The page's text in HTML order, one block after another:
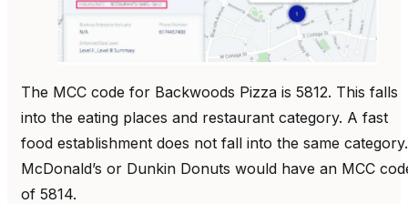
The MCC code for Backwoods Pizza is 5812. This falls
into the eating places and restaurant category. A fast
food establishment does not fall into the same category.
McDonald’s or Dunkin Donuts would have an MCC
of 5814.